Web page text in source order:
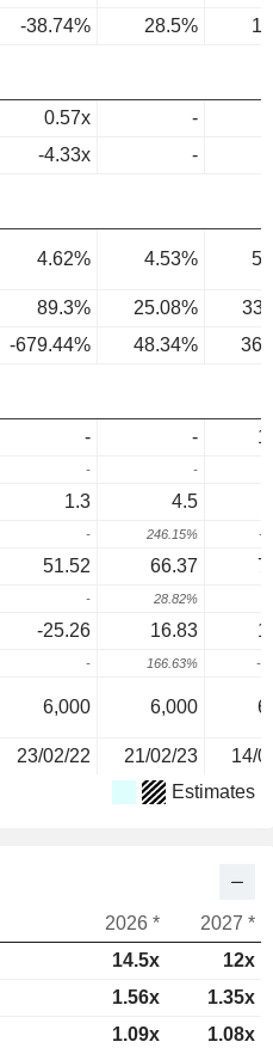
-38.74% 28.5%
0.57x
-
-4.33x -
4.62% 4.53%
89.3% 25.08%
-679.44% 48.34%
- -
- -
1.3 4.5
- 246.15% -
51.52 66.37
- 28.82%
-25.26 16.83
- 166.63% -
6,000 6,000
23/02/22 21/02/23 14/
Estimates
2026 *
2027 *
14.5x
12x
1.56x
1.35x
1.09x 1.08x